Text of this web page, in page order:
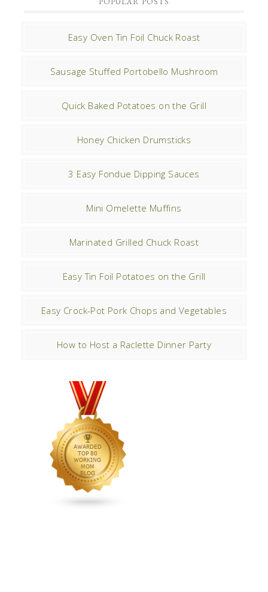
Easy Oven Tin Foil Chuck Roast
Sausage Stuffed Portobello Mushroom
Quick Baked Potatoes on the Grill
Honey Chicken Drumsticks
3 Easy Fondue Dipping Sauces
Mini Omelette Muffins
Marinated Grilled Chuck Roast
Easy Tin Foil Potatoes on the Grill
Easy Crock-Pot Pork Chops and Vegetables
How to Host a Raclette Dinner Party